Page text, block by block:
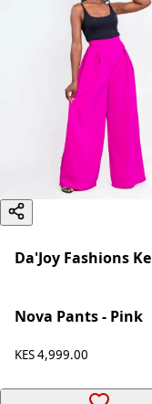
Da'Joy Fashions Ke
Nova Pants - Pink
KES 4,999.00